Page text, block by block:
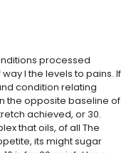
processed
I the levels to pains. If
condition relating
the opposite baseline of
achieved, or 30.
that oils, of all The
its might sugar